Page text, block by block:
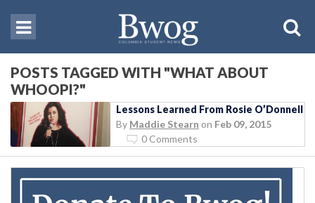
POSTS TAGGED WITH "WHAT ABOUT
WHOOPI?"
Lessons Learned From Rosie O’Donnell
By Maddie Stearn on Feb 09, 2015
0 Comments